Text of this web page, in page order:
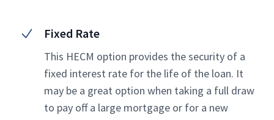
Fixed Rate
This HECM option provides the security of a
fixed interest rate for the life of the loan. It
may be a great option when taking a full draw
to pay off a large mortgage or for a new